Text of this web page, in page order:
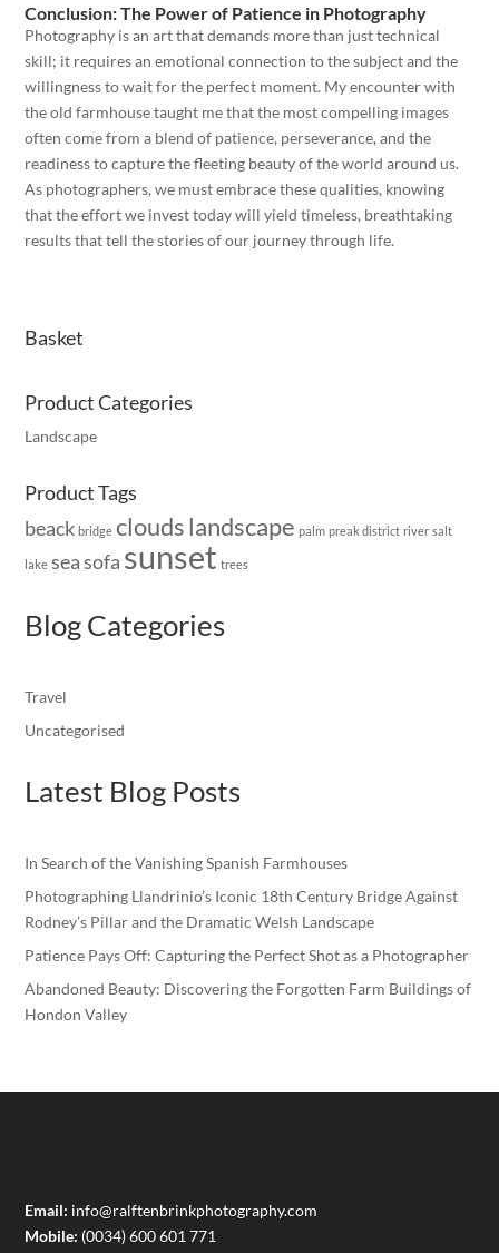
Conclusion: The Power of Patience in Photography
Photography is an art that demands more than just technical
skill; it requires an emotional connection to the subject and the
willingness to wait for the perfect moment. My encounter with
the old farmhouse taught me that the most compelling images
often come from a blend of patience, perseverance, and the
readiness to capture the fleeting beauty of the world around us.
As photographers, we must embrace these qualities, knowing
that the effort we invest today will yield timeless, breathtaking
results that tell the stories of our journey through life.
Basket
Product Categories
Landscape
Product Tags
beack bridge cloudslandscape palm preak district river salt
lake sea sofa sunset trees
Blog Categories
Travel
Uncategorised
Latest Blog Posts
In Search of the Vanishing Spanish Farmhouses
Photographing Llandrinio’s Iconic 18th Century Bridge Against
Rodney’s Pillar and the Dramatic Welsh Landscape
Patience Pays Off: Capturing the Perfect Shot as a Photographer
Abandoned Beauty: Discovering the Forgotten Farm Buildings of
Hondon Valley
Email: info@ralftenbrinkphotography.com
Mobile: (0034) 600 601 771